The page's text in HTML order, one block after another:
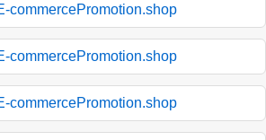
commercePromotion.shop
commercePromotion.shop
commercePromotion.shop